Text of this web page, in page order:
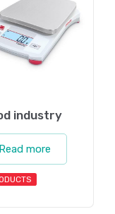
industry
Read more